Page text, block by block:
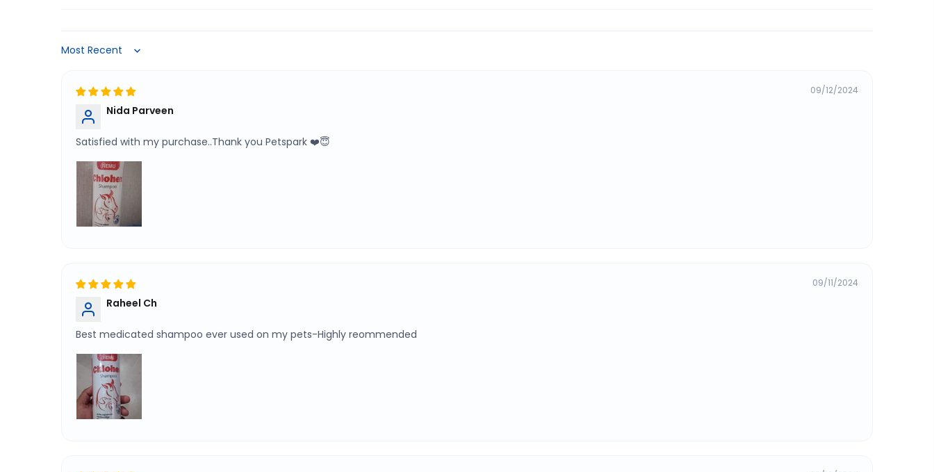
Sort by
09/12/2024
Nida Parveen
Satisfied with my purchase..Thank you Petspark ❤️😇
09/11/2024
Raheel Ch
Best medicated shampoo ever used on my pets-Highly reommended